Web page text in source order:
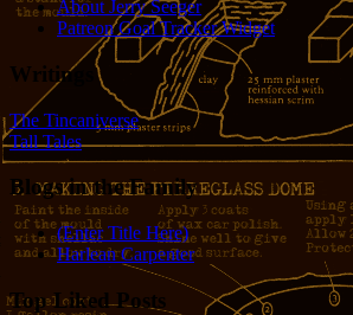
About Jerry Seeger
Patreon Goal Tracker Widget
Writings
The Tincaniverse
Tall Tales
Blogs in the Family
(Enter Title Here)
Harlean Carpenter
Top Liked Posts